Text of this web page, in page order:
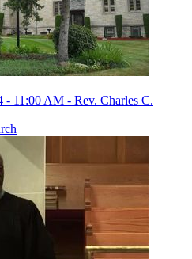
11:00 AM - Rev. Charles C.